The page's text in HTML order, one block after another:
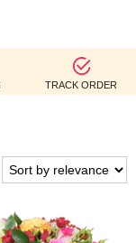
TRACK ORDER